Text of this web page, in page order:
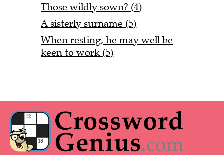
Those wildly sown? (4)
A sisterly surname (5)
When resting, he may well be
keen to work (5)